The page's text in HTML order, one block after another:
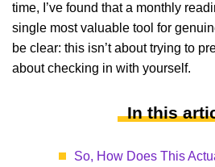
time, I’ve found that a monthly
single most valuable tool for
be clear: this isn’t about trying to
about checking in with yourself.
In this
So, How Does This